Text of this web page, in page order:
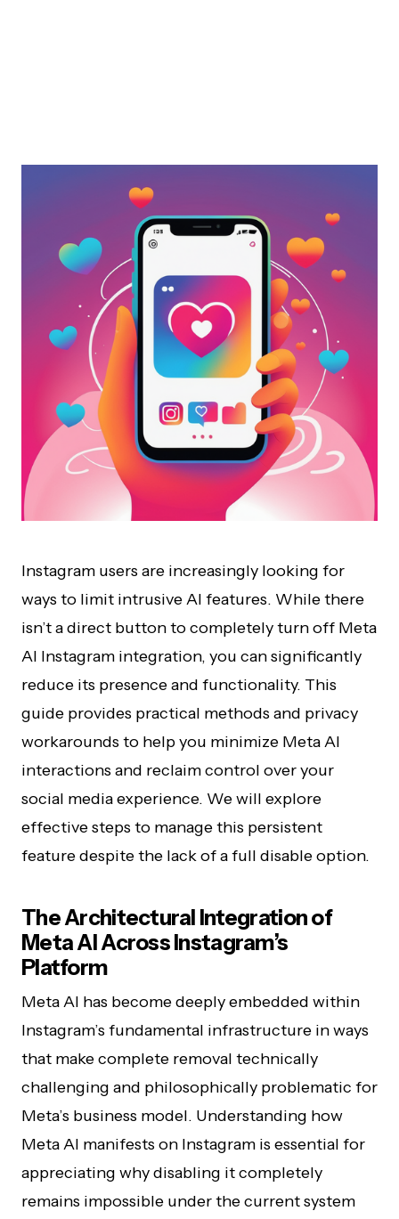
Instagram users are increasingly looking for
ways to limit intrusive AI features. While there
isn’t a direct button to completely turn off Meta
AI Instagram integration, you can significantly
reduce its presence and functionality. This
guide provides practical methods and privacy
workarounds to help you minimize Meta AI
interactions and reclaim control over your
social media experience. We will explore
effective steps to manage this persistent
feature despite the lack of a full disable option.
The Architectural Integration of
Meta AI Across Instagram’s
Platform
Meta AI has become deeply embedded within
Instagram’s fundamental infrastructure in ways
that make complete removal technically
challenging and philosophically problematic for
Meta’s business model. Understanding how
Meta AI manifests on Instagram is essential for
appreciating why disabling it completely
remains impossible under the current system